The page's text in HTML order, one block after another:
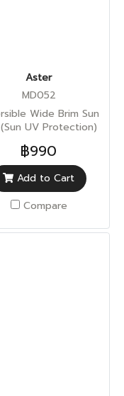
Aster
MD052
Wide Brim Sun
UV Protection)
฿990
Add to Cart
Compare